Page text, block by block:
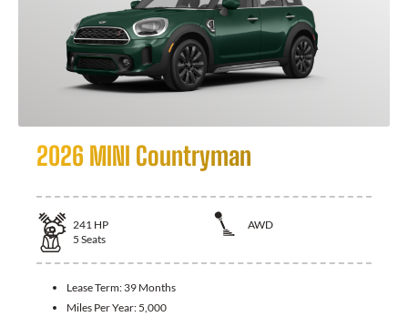
2026 MINI Countryman
241 HP
AWD
5 Seats
Lease Term: 39 Months
Miles Per Year: 5,000